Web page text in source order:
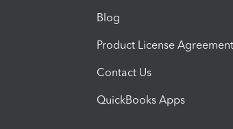
Blog
Product License Agreement
Contact Us
QuickBooks Apps